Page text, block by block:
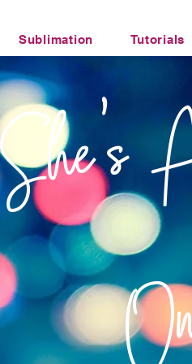
Sublimation Tutorials
Humor Transfers